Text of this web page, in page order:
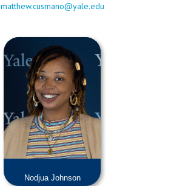
matthew.cusmano@yale.edu
Nodjua Johnson